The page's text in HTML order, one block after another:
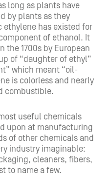
long as plants have
by plants as they
ethylene has existed for
of ethanol. It
the 1700s by European
of “daughter of ethyl”
which meant “oil-
is colorless and nearly
combustible.
useful chemicals
upon at manufacturing
of other chemicals and
industry imaginable:
cleaners, fibers,
to name a few.